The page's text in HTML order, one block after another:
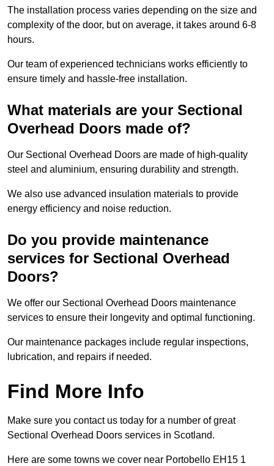
The installation process varies depending on the size and
complexity of the door, but on average, it takes around 6-8
hours.
Our team of experienced technicians works efficiently to
ensure timely and hassle-free installation.
What materials are your Sectional
Overhead Doors made of?
Our Sectional Overhead Doors are made of high-quality
steel and aluminium, ensuring durability and strength.
We also use advanced insulation materials to provide
energy efficiency and noise reduction.
Do you provide maintenance
services for Sectional Overhead
Doors?
We offer our Sectional Overhead Doors maintenance
services to ensure their longevity and optimal functioning.
Our maintenance packages include regular inspections,
lubrication, and repairs if needed.
Find More Info
Make sure you contact us today for a number of great
Sectional Overhead Doors services in Scotland.
Here are some towns we cover near Portobello EH15 1